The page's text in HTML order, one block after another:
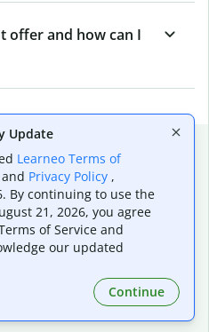
offer and how can I
(Brazilian)
Update
Learneo Terms of
and Privacy Policy ,
By continuing to use the
21, 2026, you agree
of Service and
our updated
Continue